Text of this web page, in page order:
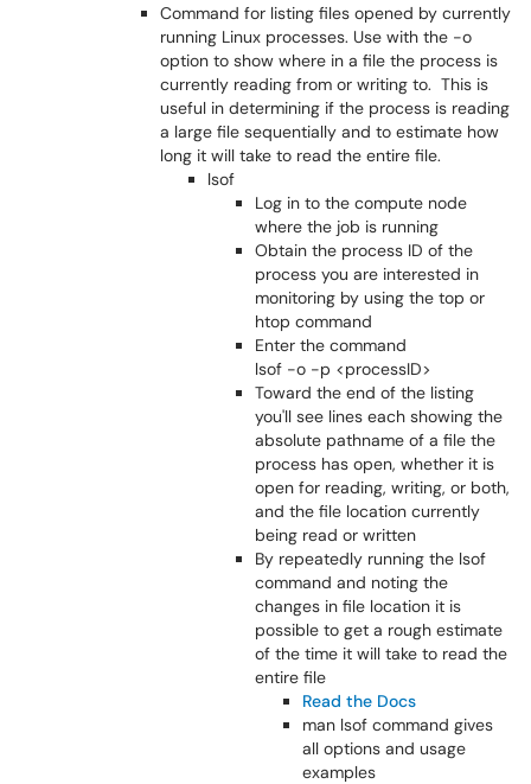
Command for listing files opened by currently
running Linux processes. Use with the -o
option to show where in a file the process is
currently reading from or writing to. This is
useful in determining if the process is reading
a large file sequentially and to estimate how
long it will take to read the entire file.
lsof
Log in to the compute node
where the job is running
Obtain the process ID of the
process you are interested in
monitoring by using the top or
htop command
Enter the command
lsof -o -p <processID>
Toward the end of the listing
you'll see lines each showing the
absolute pathname of a file the
process has open, whether it is
open for reading, writing, or both,
and the file location currently
being read or written
By repeatedly running the lsof
command and noting the
changes in file location it is
possible to get a rough estimate
of the time it will take to read the
entire file
Read the Docs
man lsof command gives
all options and usage
examples